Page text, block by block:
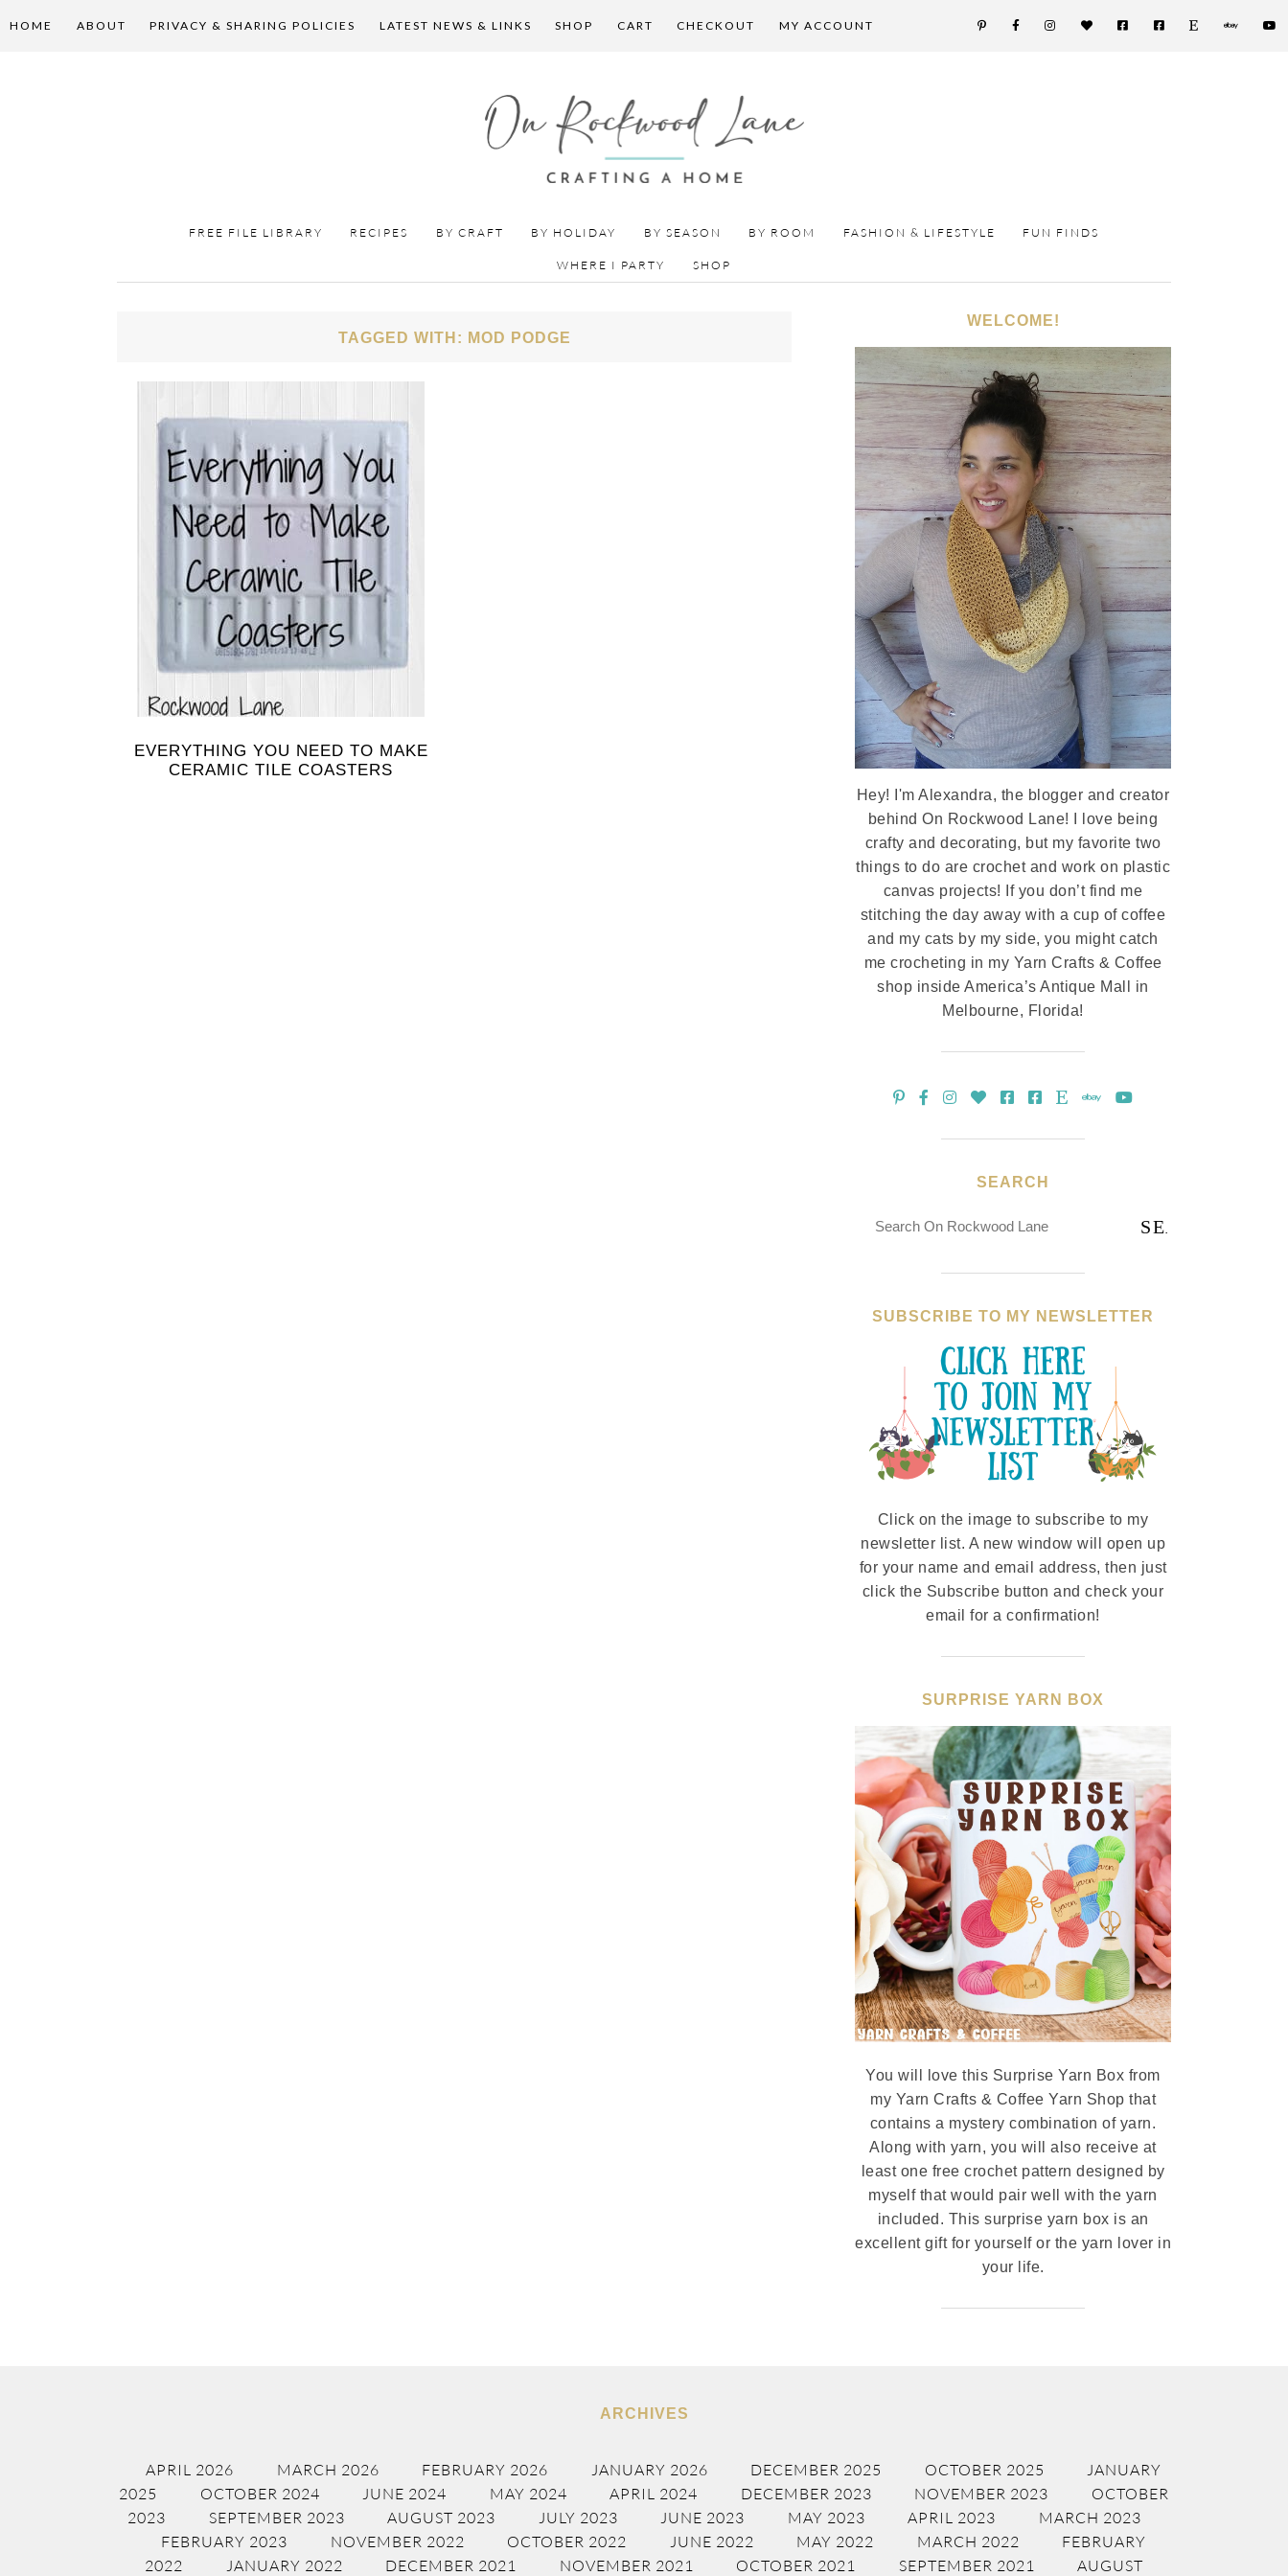
HOME ABOUT PRIVACY & SHARING POLICIES LATEST NEWS & LINKS SHOP CART CHECKOUT MY ACCOUNT
FREE FILE LIBRARY RECIPES BY CRAFT BY HOLIDAY BY SEASON BY ROOM FASHION & LIFESTYLE FUN FINDS
WHERE I PARTY SHOP
TAGGED WITH: MOD PODGE
EVERYTHING YOU NEED TO MAKE
CERAMIC TILE COASTERS
WELCOME!
Hey! I'm Alexandra, the blogger and creator
behind On Rockwood Lane! I love being
crafty and decorating, but my favorite two
things to do are crochet and work on plastic
canvas projects! If you don’t find me
stitching the day away with a cup of coffee
and my cats by my side, you might catch
me crocheting in my Yarn Crafts & Coffee
shop inside America’s Antique Mall in
Melbourne, Florida!
SEARCH
SUBSCRIBE TO MY NEWSLETTER
Click on the image to subscribe to my
newsletter list. A new window will open up
for your name and email address, then just
click the Subscribe button and check your
email for a confirmation!
SURPRISE YARN BOX
You will love this Surprise Yarn Box from
my Yarn Crafts & Coffee Yarn Shop that
contains a mystery combination of yarn.
Along with yarn, you will also receive at
least one free crochet pattern designed by
myself that would pair well with the yarn
included. This surprise yarn box is an
excellent gift for yourself or the yarn lover in
your life.
ARCHIVES
APRIL 2026 MARCH 2026 FEBRUARY 2026 JANUARY 2026 DECEMBER 2025 OCTOBER 2025
JANUARY
2025
OCTOBER 2024 JUNE 2024 MAY 2024 APRIL 2024 DECEMBER 2023 NOVEMBER 2023
OCTOBER
2023
SEPTEMBER 2023 AUGUST 2023 JULY 2023 JUNE 2023 MAY 2023 APRIL 2023
MARCH 2023
FEBRUARY 2023
NOVEMBER 2022 OCTOBER 2022 JUNE 2022 MAY 2022 MARCH 2022
FEBRUARY
2022
JANUARY 2022 DECEMBER 2021 NOVEMBER 2021 OCTOBER 2021 SEPTEMBER 2021 AUGUST